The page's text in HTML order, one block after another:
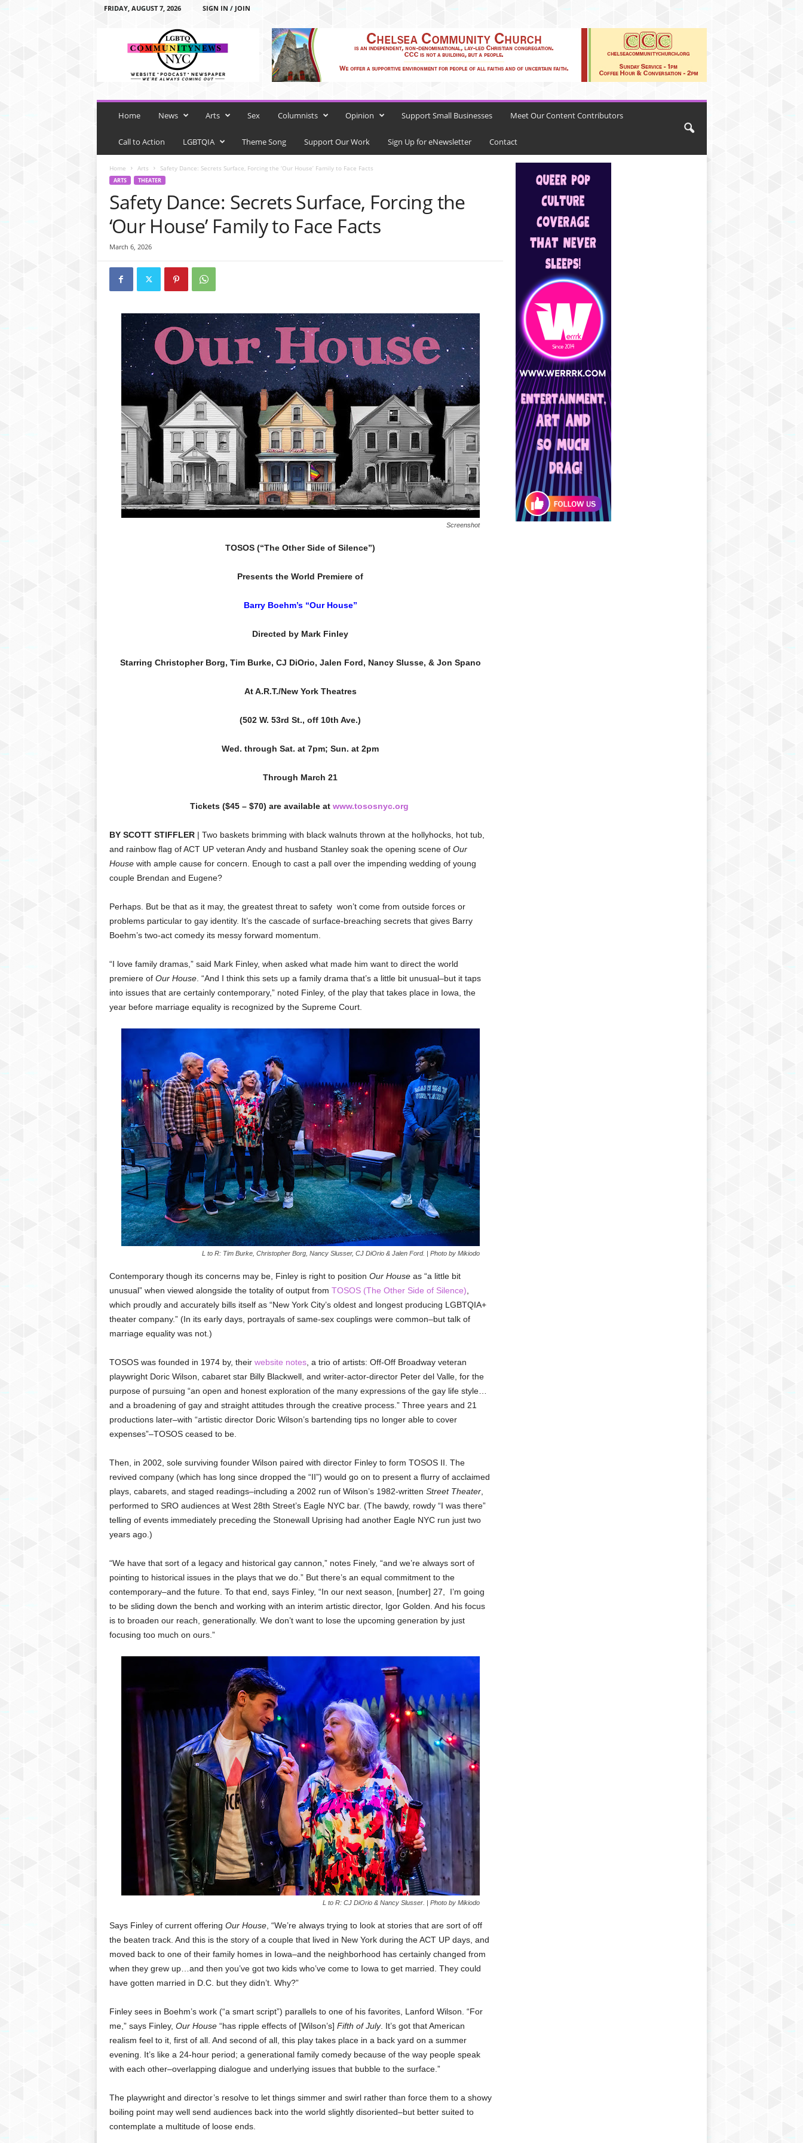
FRIDAY, AUGUST 7, 2026 SIGN IN / JOIN
o
Home News Arts Sex Columnists Opinion Support Small Businesses Meet Our Content Contributors
Call to Action LGBTQIA Theme Song Support Our Work Sign Up for eNewsletter Contact
Home Arts Safety Dance: Secrets Surface, Forcing the ‘Our House’ Family to Face Facts
ARTS THEATER
Safety Dance: Secrets Surface, Forcing the
‘Our House’ Family to Face Facts
March 6, 2026
Screenshot
TOSOS (“The Other Side of Silence”)
Presents the World Premiere of
Barry Boehm’s “Our House”
Directed by Mark Finley
Starring Christopher Borg, Tim Burke, CJ DiOrio, Jalen Ford, Nancy Slusse, & Jon Spano
At A.R.T./New York Theatres
(502 W. 53rd St., off 10th Ave.)
Wed. through Sat. at 7pm; Sun. at 2pm
Through March 21
Tickets ($45 – $70) are available at www.tososnyc.org
BY SCOTT STIFFLER| Two baskets brimming with black walnuts thrown at the hollyhocks, hot tub,
and rainbow flag of ACT UP veteran Andy and husband Stanley soak the opening scene of Our
Housewith ample cause for concern. Enough to cast a pall over the impending wedding of young
couple Brendan and Eugene?
Perhaps. But be that as it may, the greatest threat to safety won’t come from outside forces or
problems particular to gay identity. It’s the cascade of surface-breaching secrets that gives Barry
Boehm’s two-act comedy its messy forward momentum.
“I love family dramas,” said Mark Finley, when asked what made him want to direct the world
premiere of Our House. “And I think this sets up a family drama that’s a little bit unusual–but it taps
into issues that are certainly contemporary,” noted Finley, of the play that takes place in Iowa, the
year before marriage equality is recognized by the Supreme Court.
L to R: Tim Burke, Christopher Borg, Nancy Slusser, CJ DiOrio & Jalen Ford. | Photo by Mikiodo
Contemporary though its concerns may be, Finley is right to position Our House as “a little bit
unusual” when viewed alongside the totality of output from TOSOS (The Other Side of Silence)
which proudly and accurately bills itself as “New York City’s oldest and longest producing LGBTQIA+
theater company.” (In its early days, portrayals of same-sex couplings were common–but talk of
marriage equality was not.)
TOSOS was founded in 1974 by, their website notes, a trio of artists: Off-Off Broadway veteran
playwright Doric Wilson, cabaret star Billy Blackwell, and writer-actor-director Peter del Valle, for the
purpose of pursuing “an open and honest exploration of the many expressions of the gay life style…
and a broadening of gay and straight attitudes through the creative process.” Three years and 21
productions later–with “artistic director Doric Wilson’s bartending tips no longer able to cover
expenses”–TOSOS ceased to be.
Then, in 2002, sole surviving founder Wilson paired with director Finley to form TOSOS II. The
revived company (which has long since dropped the “II”) would go on to present a flurry of acclaimed
plays, cabarets, and staged readings–including a 2002 run of Wilson’s 1982-written Street Theater,
performed to SRO audiences at West 28th Street’s Eagle NYC bar. (The bawdy, rowdy “I was there”
telling of events immediately preceding the Stonewall Uprising had another Eagle NYC run just two
years ago.)
“We have that sort of a legacy and historical gay cannon,” notes Finely, “and we’re always sort of
pointing to historical issues in the plays that we do.” But there’s an equal commitment to the
contemporary–and the future. To that end, says Finley, “In our next season, [number] 27, I’m going
to be sliding down the bench and working with an interim artistic director, Igor Golden. And his focus
is to broaden our reach, generationally. We don’t want to lose the upcoming generation by just
focusing too much on ours.”
L to R: CJ DiOrio & Nancy Slusser. | Photo by Mikiodo
Says Finley of current offering Our House, “We’re always trying to look at stories that are sort of off
the beaten track. And this is the story of a couple that lived in New York during the ACT UP days, and
moved back to one of their family homes in Iowa–and the neighborhood has certainly changed from
when they grew up…and then you’ve got two kids who’ve come to Iowa to get married. They could
have gotten married in D.C. but they didn’t. Why?”
Finley sees in Boehm’s work (“a smart script”) parallels to one of his favorites, Lanford Wilson. “For
me,” says Finley, Our House“has ripple effects of [Wilson’s] Fifth of July. It’s got that American
realism feel to it, first of all. And second of all, this play takes place in a back yard on a summer
evening. It’s like a 24-hour period; a generational family comedy because of the way people speak
with each other–overlapping dialogue and underlying issues that bubble to the surface.”
The playwright and director’s resolve to let things simmer and swirl rather than force them to a showy
boiling point may well send audiences back into the world slightly disoriented–but better suited to
contemplate a multitude of loose ends.